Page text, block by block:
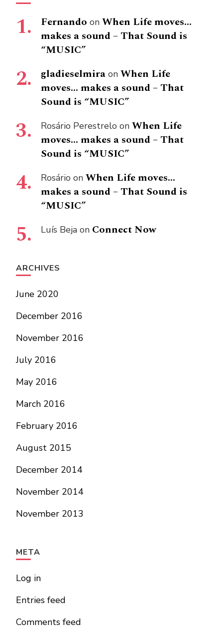
Fernando on When Life moves…
makes a sound – That Sound is
“MUSIC”
gladieselmira on When Life
moves… makes a sound – That
Sound is “MUSIC”
Rosário Perestrelo on When Life
moves… makes a sound – That
Sound is “MUSIC”
Rosário on When Life moves…
makes a sound – That Sound is
“MUSIC”
Luís Beja on Connect Now
ARCHIVES
June 2020
December 2016
November 2016
July 2016
May 2016
March 2016
February 2016
August 2015
December 2014
November 2014
November 2013
META
Log in
Entries feed
Comments feed